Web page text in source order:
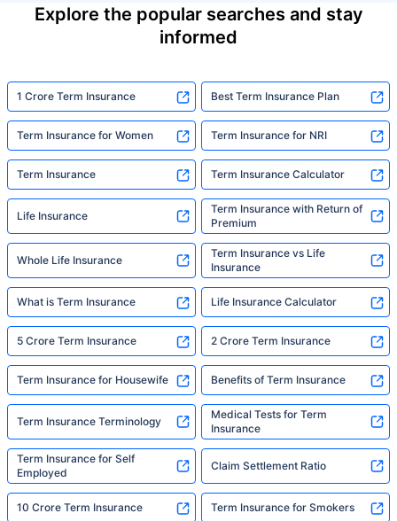
Explore the popular searches and stay
informed
1 Crore Term Insurance Best Term Insurance Plan
Term Insurance for Women Term Insurance for NRI
Term Insurance Term Insurance Calculator
Life Insurance
Term Insurance with Return of
Premium
Whole Life Insurance
Term Insurance vs Life
Insurance
What is Term Insurance Life Insurance Calculator
5 Crore Term Insurance 2 Crore Term Insurance
Term Insurance for Housewife Benefits of Term Insurance
Term Insurance Terminology
Medical Tests for Term
Insurance
Term Insurance for Self
Employed
Claim Settlement Ratio
10 Crore Term Insurance Term Insurance for Smokers